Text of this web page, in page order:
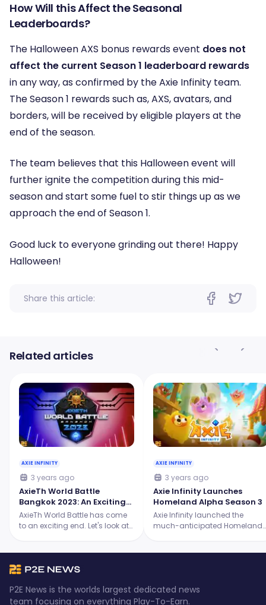
How Will this Affect the Seasonal
Leaderboards?
The Halloween AXS bonus rewards event does not
affect the current Season 1 leaderboard rewards
in any way, as confirmed by the Axie Infinity team.
The Season 1 rewards such as, AXS, avatars, and
borders, will be received by eligible players at the
end of the season.
The team believes that this Halloween event will
further ignite the competition during this mid-
season and start some fuel to stir things up as we
approach the end of Season 1.
Good luck to everyone grinding out there! Happy
Halloween!
Share this article:
Related articles
AXIE INFINITY
3 years ago
AxieTh World Battle
Bangkok 2023: An Exciting
Showdown for the Origins
Tournament
AxieTh World Battle has come
to an exciting end. Let's look at
victorious.
AXIE INFINITY
3 years ago
Axie Infinity Launches
Homeland Alpha Season 3
Axie Infinity launched the
much-anticipated Homeland
P2E News is the worlds largest dedicated news
team focusing on everything Play-To-Earn.